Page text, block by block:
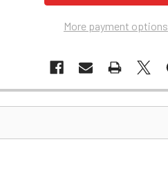
More payment options